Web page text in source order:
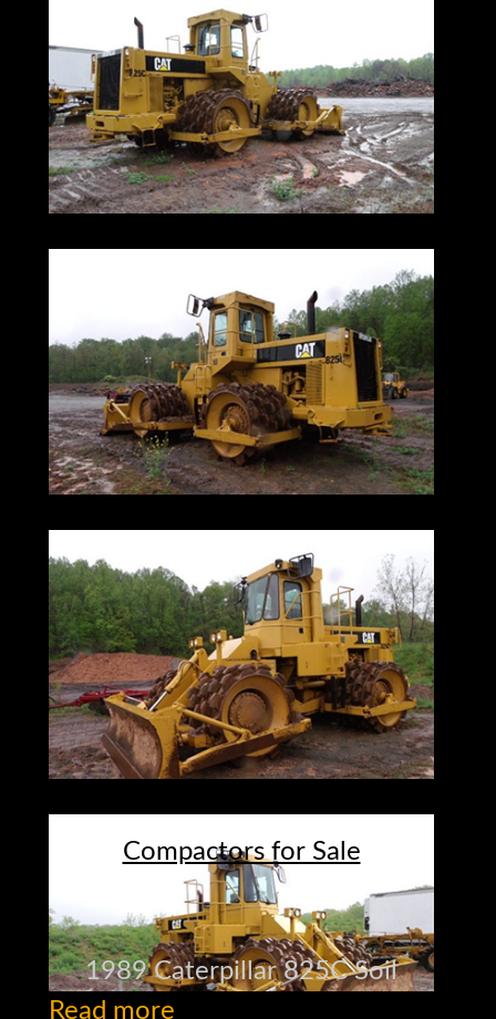
Compactors for Sale
1989 Caterpillar 825C Soil
Compactor
Read more